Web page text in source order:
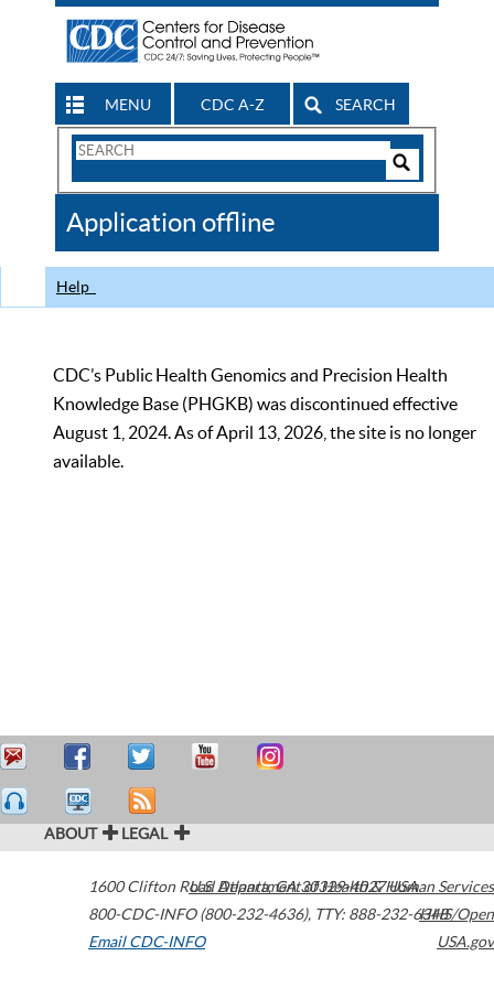
MENU CDC A-Z SEARCH
Search
CDC
Application offline
Help
CDC’s Public Health Genomics and Precision Health
Knowledge Base (PHGKB) was discontinued effective
August 1, 2024. As of April 13, 2026, the site is no longer
available.
ABOUT LEGAL
1600 Clifton Road Atlanta,GA30329-4027USA
800-CDC-INFO (800-232-4636), TTY: 888-232-6348
Email CDC-INFO
U.S. Department of Health & Human Services
HHS/Open
USA.gov